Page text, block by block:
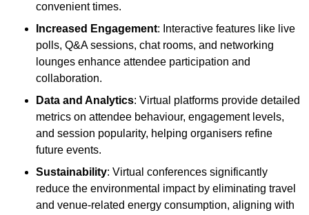
convenient times.
Increased Engagement: Interactive features like live
polls, Q&A sessions, chat rooms, and networking
lounges enhance attendee participation and
collaboration.
Data and Analytics: Virtual platforms provide detailed
metrics on attendee behaviour, engagement levels,
and session popularity, helping organisers refine
future events.
Sustainability: Virtual conferences significantly
reduce the environmental impact by eliminating travel
and venue-related energy consumption, aligning with